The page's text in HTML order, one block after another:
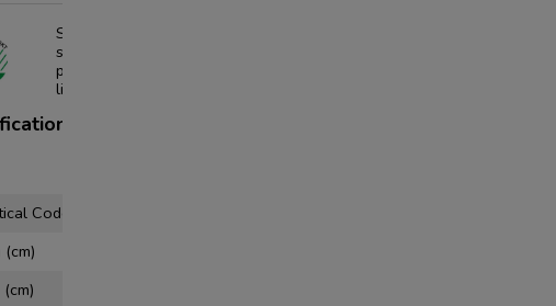
Svanenmärkning är en nordisk miljömärkning
som visar att en produkt uppfyller stränga krav
på miljö, hälsa och kvalitet genom hela sin
livscykel.
Code